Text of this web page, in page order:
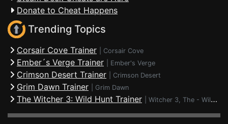
Donate to Cheat Happens
Trending Topics
Corsair Cove Trainer Corsair Cove
Ember´s Verge Trainer Ember's Verge
Crimson Desert Trainer Crimson Desert
Grim Dawn Trainer Grim Dawn
The Witcher 3: Wild Hunt Trainer Witcher 3, The - Wild Hunt